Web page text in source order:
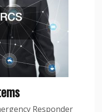
Responder